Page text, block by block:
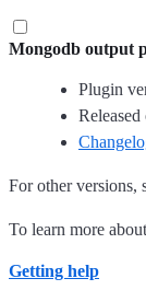
Mongodb output
Plugin
For other versions,
To learn more
Getting help